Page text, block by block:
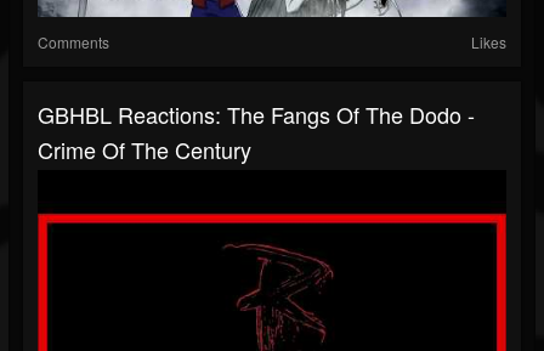
Comments Likes
GBHBL Reactions: The Fangs Of The Dodo -
Crime Of The Century